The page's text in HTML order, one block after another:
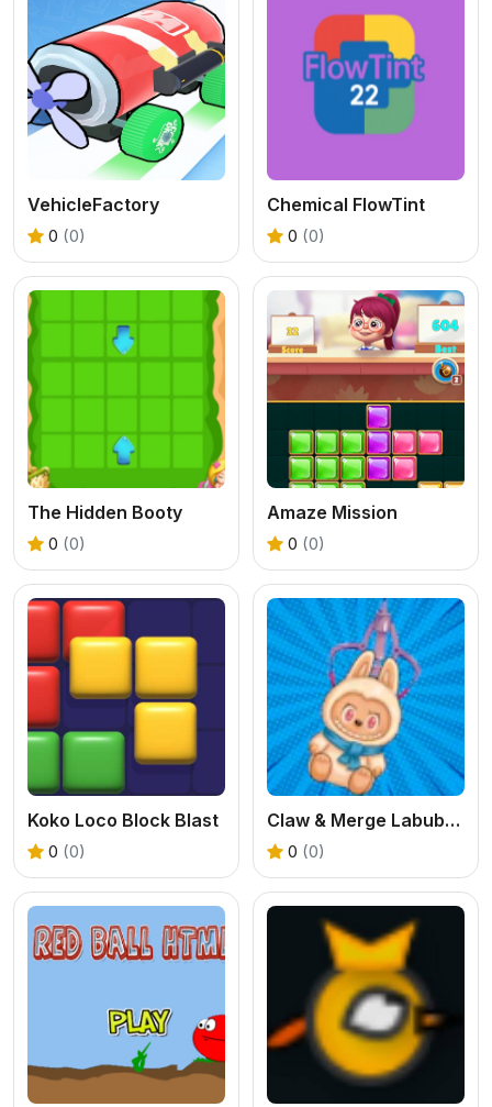
VehicleFactory
0 (0)
Chemical FlowTint
0 (0)
The Hidden Booty
0 (0)
Amaze Mission
0 (0)
Koko Loco Block Blast
0 (0)
Claw & Merge Labubu Drop
0 (0)